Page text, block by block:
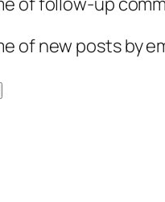
of new posts by